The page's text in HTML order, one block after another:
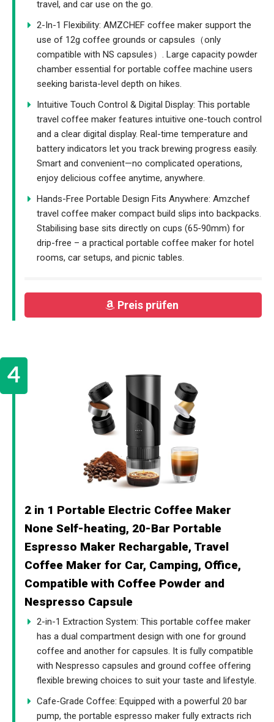
travel, and car use on the go.
2-In-1 Flexibility: AMZCHEF coffee maker support the
use of 12g coffee grounds or capsules（only
compatible with NS capsules）. Large capacity powder
chamber essential for portable coffee machine users
seeking barista-level depth on hikes.
Intuitive Touch Control & Digital Display: This portable
travel coffee maker features intuitive one-touch control
and a clear digital display. Real-time temperature and
battery indicators let you track brewing progress easily.
Smart and convenient—no complicated operations,
enjoy delicious coffee anytime, anywhere.
Hands-Free Portable Design Fits Anywhere: Amzchef
travel coffee maker compact build slips into backpacks.
Stabilising base sits directly on cups (65-90mm) for
drip-free – a practical portable coffee maker for hotel
rooms, car setups, and picnic tables.
Preis prüfen
2 in 1 Portable Electric Coffee Maker
None Self-heating, 20-Bar Portable
Espresso Maker Rechargable, Travel
Coffee Maker for Car, Camping, Office,
Compatible with Coffee Powder and
Nespresso Capsule
2-in-1 Extraction System: This portable coffee maker
has a dual compartment design with one for ground
coffee and another for capsules. It is fully compatible
with Nespresso capsules and ground coffee offering
flexible brewing choices to suit your taste and lifestyle.
Cafe-Grade Coffee: Equipped with a powerful 20 bar
pump, the portable espresso maker fully extracts rich